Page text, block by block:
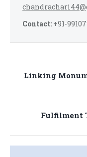
Contact: +91-
Linking
Fulfilment